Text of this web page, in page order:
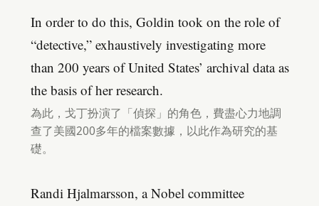
In order to do this, Goldin took on the role of
“detective,” exhaustively investigating more
than 200 years of United States’ archival data as
the basis of her research.
為此，戈丁扮演了「偵探」的角色，費盡心力地調
查了美國200多年的檔案數據，以此作為研究的基
礎。
Randi Hjalmarsson, a Nobel committee